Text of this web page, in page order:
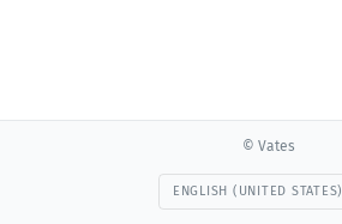
© Vates
ENGLISH (UNITED STATES)